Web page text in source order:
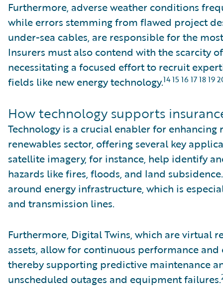
Furthermore, adverse weather conditions
while errors stemming from flawed project
under-sea cables, are responsible for the
Insurers must also contend with the scarcity
necessitating a focused effort to recruit
fields like new energy technology.14 15 16 17 18 19
How technology supports
Technology is a crucial enabler for enhancing
renewables sector, offering several key
satellite imagery, for instance, help identify
hazards like fires, floods, and land
around energy infrastructure, which is
and transmission lines.
Furthermore, Digital Twins, which are virtual
assets, allow for continuous performance
thereby supporting predictive maintenance
unscheduled outages and equipment failures.